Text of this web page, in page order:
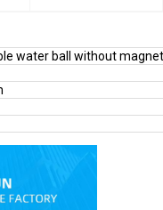
water ball without magnet